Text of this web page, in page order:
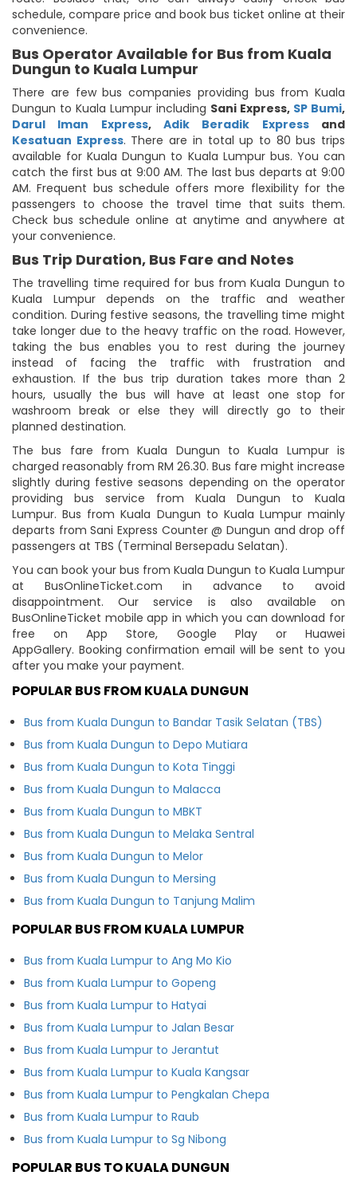
schedule, compare price and book bus ticket online at their
convenience.
Bus Operator Available for Bus from Kuala
Dungun to Kuala Lumpur
There are few bus companies providing bus from Kuala
Dungun to Kuala Lumpur including Sani Express, SP Bumi,
Darul Iman Express,Adik Beradik Express
and
Kesatuan Express. There are in total up to 80 bus trips
available for Kuala Dungun to Kuala Lumpur bus. You can
catch the first bus at 9:00 AM. The last bus departs at 9:00
AM. Frequent bus schedule offers more flexibility for the
passengers to choose the travel time that suits them.
Check bus schedule online at anytime and anywhere at
your convenience.
Bus Trip Duration, Bus Fare and Notes
The travelling time required for bus from Kuala Dungun to
Kuala Lumpur depends on the traffic and weather
condition. During festive seasons, the travelling time might
take longer due to the heavy traffic on the road. However,
taking the bus enables you to rest during the journey
instead of facing the traffic with frustration and
exhaustion. If the bus trip duration takes more than 2
hours, usually the bus will have at least one stop for
washroom break or else they will directly go to their
planned destination.
The bus fare from Kuala Dungun to Kuala Lumpur is
charged reasonably from RM 26.30. Bus fare might increase
slightly during festive seasons depending on the operator
providing bus service from Kuala Dungun to Kuala
Lumpur. Bus from Kuala Dungun to Kuala Lumpur mainly
departs from Sani Express Counter @ Dungun and drop off
passengers at TBS (Terminal Bersepadu Selatan).
You can book your bus from Kuala Dungun to Kuala Lumpur
at BusOnlineTicket.com in advance to avoid
disappointment. Our service is also available on
BusOnlineTicket mobile app in which you can download for
free on App Store, Google Play or Huawei
AppGallery. Booking confirmation email will be sent to you
after you make your payment.
POPULAR BUS FROM KUALA DUNGUN
Bus from Kuala Dungun to Bandar Tasik Selatan (TBS)
Bus from Kuala Dungun to Depo Mutiara
Bus from Kuala Dungun to Kota Tinggi
Bus from Kuala Dungun to Malacca
Bus from Kuala Dungun to MBKT
Bus from Kuala Dungun to Melaka Sentral
Bus from Kuala Dungun to Melor
Bus from Kuala Dungun to Mersing
Bus from Kuala Dungun to Tanjung Malim
POPULAR BUS FROM KUALA LUMPUR
Bus from Kuala Lumpur to Ang Mo Kio
Bus from Kuala Lumpur to Gopeng
Bus from Kuala Lumpur to Hatyai
Bus from Kuala Lumpur to Jalan Besar
Bus from Kuala Lumpur to Jerantut
Bus from Kuala Lumpur to Kuala Kangsar
Bus from Kuala Lumpur to Pengkalan Chepa
Bus from Kuala Lumpur to Raub
Bus from Kuala Lumpur to Sg Nibong
POPULAR BUS TO KUALA DUNGUN